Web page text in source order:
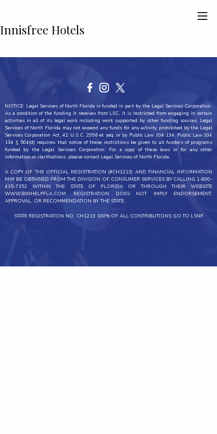
Innisfree Hotels
NOTICE: Legal Services of North Florida is funded in part by the Legal Services Corporation.
As a condition of the funding it receives from LSC, it is restricted from engaging in certain
activities in all of its legal work including work supported by other funding sources. Legal
Services of North Florida may not expend any funds for any activity prohibited by the Legal
Services Corporation Act, 42 U.S.C. 2996 et seq. or by Public Law 104 134. Public Law 104
134 § 504(d) requires that notice of these restrictions be given to all funders of programs
funded by the Legal Services Corporation. For a copy of these laws or for any other
information or clarifications, please contact Legal Services of North Florida.
A COPY OF THE OFFICIAL REGISTRATION (#CH1213) AND FINANCIAL INFORMATION
MAY BE OBTAINED FROM THE DIVISION OF CONSUMER SERVICES BY CALLING 1-800-
435-7352 WITHIN THE STATE OF FLORIDA OR THROUGH THEIR WEBSITE
WWW.800HELPFLA.COM. REGISTRATION DOES NOT IMPLY ENDORSEMENT,
APPROVAL, OR RECOMMENDATION BY THE STATE.
STATE REGISTRATION NO. CH1213 100% OF ALL CONTRIBUTIONS GO TO LSNF